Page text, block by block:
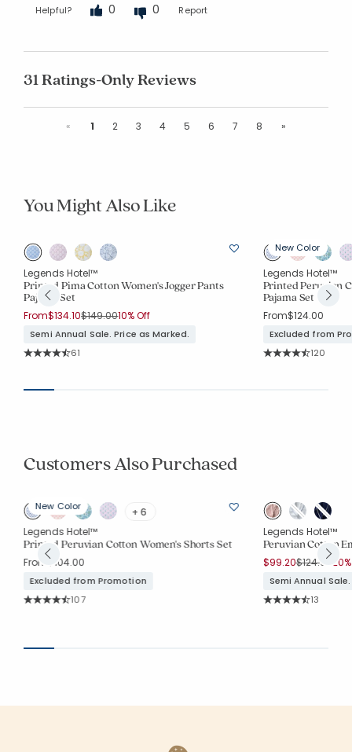
Helpful?
0 0 Report
31 Ratings-Only Reviews
« Previous
1 2 3 4 5 6 7 8 »Next
You Might Also Like
Legends Hotel™
Printed Pima Cotton Women's Jogger Pants
Pajama Set
From$134.10Price reduced from
$149.00to
10% Off
Semi Annual Sale. Price as Marked.
Rating Count:
61
New Color
Legends Hotel™
Printed Peruvian
Pajama Set
From$124.00
Excluded from
Rating
120
Customers Also Purchased
New Color
+ 6
Legends Hotel™
Printed Peruvian Cotton Women's Shorts Set
From $104.00
Excluded from Promotion
Rating Count:
107
Legends Hotel™
Peruvian Cotton
$99.20Price
$124.00 to
Semi Annual
Rating
13